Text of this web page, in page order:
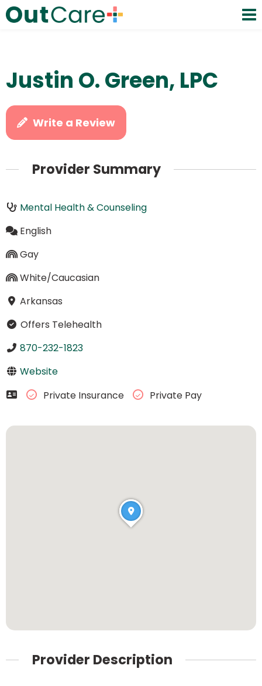
Justin O. Green, LPC
Write a Review
Provider Summary
Mental Health & Counseling
English
Gay
White/Caucasian
Arkansas
Offers Telehealth
870-232-1823
Website
Private Insurance
Private Pay
Provider Description